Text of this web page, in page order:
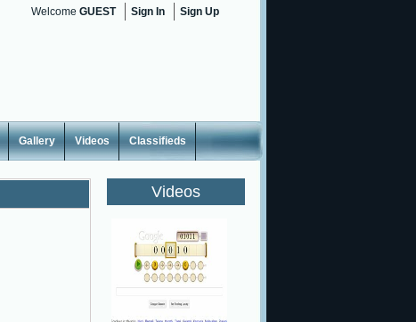
Welcome GUEST Sign In Sign Up
Gallery Videos Classifieds
Videos